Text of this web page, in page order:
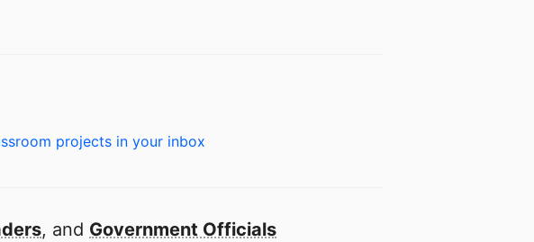
projects in your inbox
, and Government Officials